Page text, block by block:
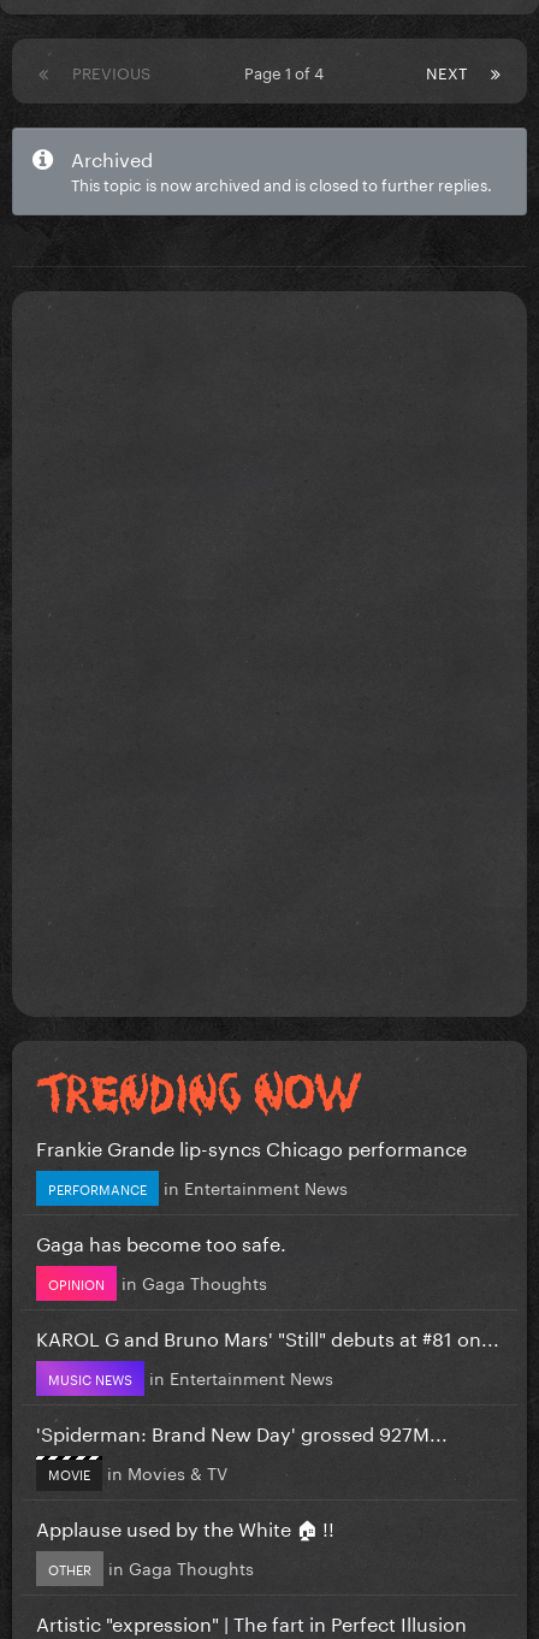
PREVIOUS NEXT
Page 1 of 4
Archived
This topic is now archived and is closed to further replies.
Frankie Grande lip-syncs Chicago performance
PERFORMANCE in Entertainment News
Gaga has become too safe.
OPINION in Gaga Thoughts
KAROL G and Bruno Mars' "Still" debuts at #81 on...
MUSIC NEWS in Entertainment News
'Spiderman: Brand New Day' grossed 927M...
MOVIE in Movies & TV
Applause used by the White 🏠 !!
OTHER in Gaga Thoughts
Artistic "expression" | The fart in Perfect Illusion